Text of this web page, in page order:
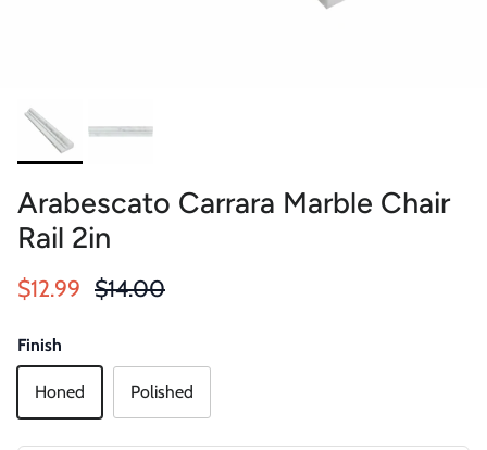
Arabescato Carrara Marble Chair
Rail 2in
Sale price
$12.99 Regular price
$14.00
Finish
Honed Polished